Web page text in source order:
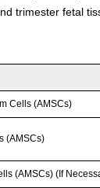
trimester fetal
Cells (AMSCs)
(AMSCs)
(AMSCs) (If